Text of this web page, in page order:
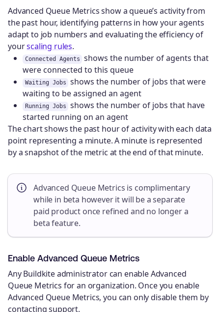
Advanced Queue Metrics show a queue’s activity from
the past hour, identifying patterns in how your agents
adapt to job numbers and evaluating the efficiency of
yourscaling rules.
Connected Agents
shows the number of agents that
were connected to this queue
Waiting Jobs
shows the number of jobs that were
waiting to be assigned an agent
Running Jobs
shows the number of jobs that have
started running on an agent
The chart shows the past hour of activity with each data
point representing a minute. A minute is represented
by a snapshot of the metric at the end of that minute.
Advanced Queue Metrics is complimentary
while in beta however it will be a separate
paid product once refined and no longer a
beta feature.
Enable Advanced Queue Metrics
Any Buildkite administrator can enable Advanced
Queue Metrics for an organization. Once you enable
Advanced Queue Metrics, you can only disable them by
contacting support.